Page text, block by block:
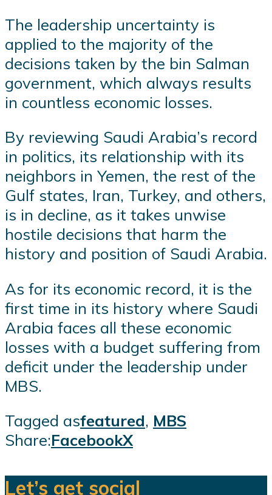
The leadership uncertainty is
applied to the majority of the
decisions taken by the bin Salman
government, which always results
in countless economic losses.
By reviewing Saudi Arabia’s record
in politics, its relationship with its
neighbors in Yemen, the rest of the
Gulf states, Iran, Turkey, and others,
is in decline, as it takes unwise
hostile decisions that harm the
history and position of Saudi Arabia.
As for its economic record, it is the
first time in its history where Saudi
Arabia faces all these economic
losses with a budget suffering from
deficit under the leadership under
MBS.
Tagged asfeatured, MBS
Share:FacebookX
Let’s get social